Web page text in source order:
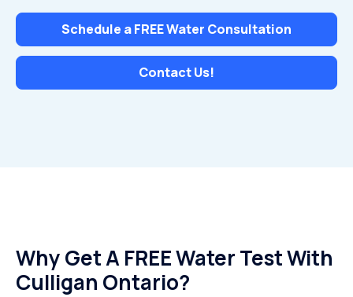
Schedule a FREE Water Consultation
Contact Us!
Why Get A FREE Water Test With
Culligan Ontario?